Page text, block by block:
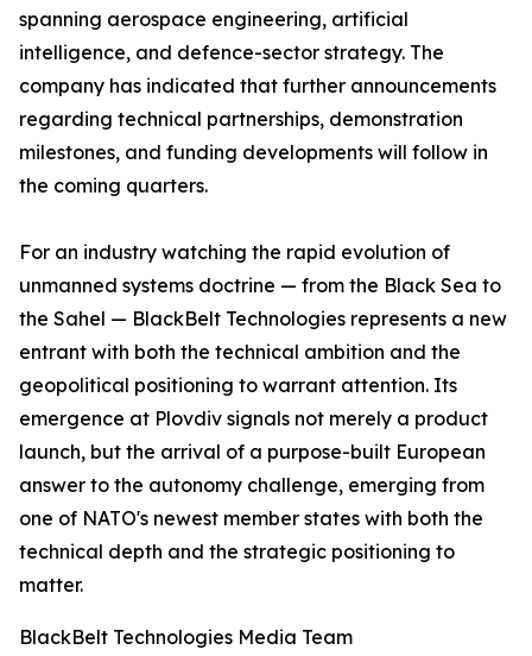
spanning aerospace engineering, artificial
intelligence, and defence-sector strategy. The
company has indicated that further announcements
regarding technical partnerships, demonstration
milestones, and funding developments will follow in
the coming quarters.
For an industry watching the rapid evolution of
unmanned systems doctrine — from the Black Sea to
the Sahel — BlackBelt Technologies represents a new
entrant with both the technical ambition and the
geopolitical positioning to warrant attention. Its
emergence at Plovdiv signals not merely a product
launch, but the arrival of a purpose-built European
answer to the autonomy challenge, emerging from
one of NATO's newest member states with both the
technical depth and the strategic positioning to
matter.
BlackBelt Technologies Media Team